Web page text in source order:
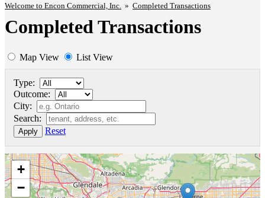
Welcome to Encon Commercial, Inc. » Completed Transactions
Completed Transactions
Map View List View
Type:
Outcome:
City:
Search:
Apply Reset
+
−